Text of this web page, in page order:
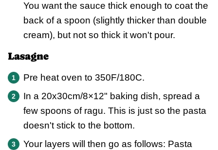
You want the sauce thick enough to coat the
back of a spoon (slightly thicker than double
cream), but not so thick it won't pour.
Lasagne
Pre heat oven to 350F/180C.
In a 20x30cm/8×12" baking dish, spread a
few spoons of ragu. This is just so the pasta
doesn't stick to the bottom.
Your layers will then go as follows: Pasta